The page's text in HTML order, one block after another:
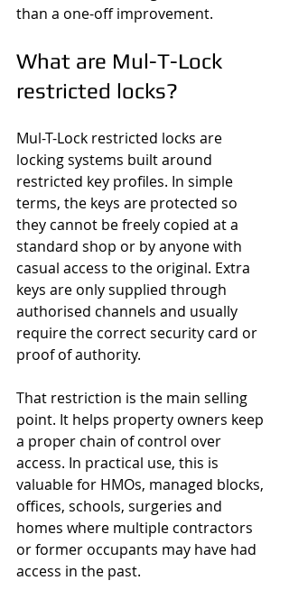
than a one-off improvement.
What are Mul-T-Lock
restricted locks?
Mul-T-Lock restricted locks are
locking systems built around
restricted key profiles. In simple
terms, the keys are protected so
they cannot be freely copied at a
standard shop or by anyone with
casual access to the original. Extra
keys are only supplied through
authorised channels and usually
require the correct security card or
proof of authority.
That restriction is the main selling
point. It helps property owners keep
a proper chain of control over
access. In practical use, this is
valuable for HMOs, managed blocks,
offices, schools, surgeries and
homes where multiple contractors
or former occupants may have had
access in the past.